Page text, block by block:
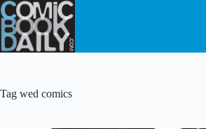
Skip
to
content
Tag wed comics